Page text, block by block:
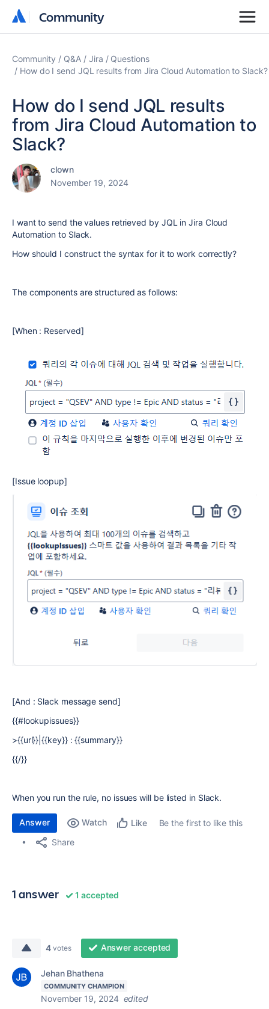
Community
Community
Community Q&A Jira
Questions
How do I send JQL results from Jira Cloud Automation to Slack?
How do I send JQL results
from Jira Cloud Automation to
Slack?
clown
November 19, 2024
I want to send the values retrieved by JQL in Jira Cloud
Automation to Slack.
How should I construct the syntax for it to work correctly?
The components are structured as follows:
[When : Reserved]
[Issue loopup]
[And : Slack message send]
{{#lookupissues}}
>{{url}}|{{key}} : {{summary}}
{{/}}
When you run the rule, no issues will be listed in Slack.
Answer Watch Like
Be the first to like this
Share
1 answer 1 accepted
4 votes Answer accepted
Jehan Bhathena
COMMUNITY CHAMPION
November 19, 2024 edited